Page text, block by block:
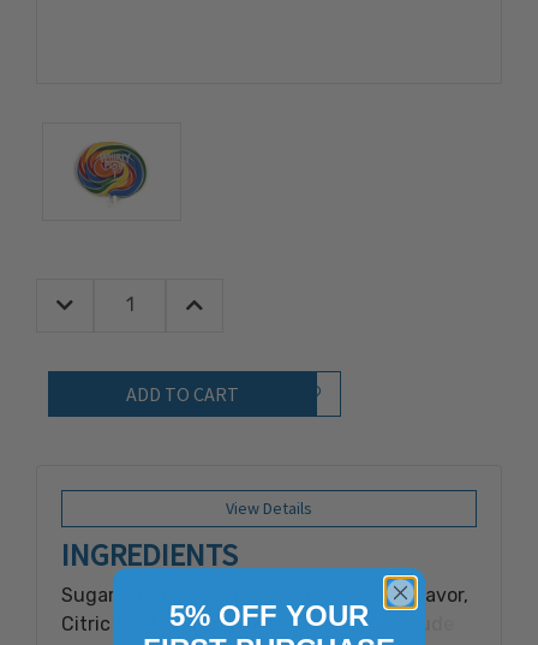
Quantity:
Decrease Quantity:Increase Quantity:
Add to Wish List
View Details
INGREDIENTS
Sugar, Corn Syrup, Natural or Artificial Flavor,
Citric Acid in Fruit Flavor, color may include
5% OFF YOUR